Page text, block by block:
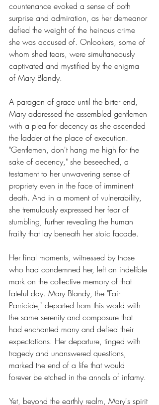
countenance evoked a sense of both
surprise and admiration, as her demeanor
defied the weight of the heinous crime
she was accused of. Onlookers, some of
whom shed tears, were simultaneously
captivated and mystified by the enigma
of Mary Blandy.
A paragon of grace until the bitter end,
Mary addressed the assembled gentlemen
with a plea for decency as she ascended
the ladder at the place of execution.
"Gentlemen, don't hang me high for the
sake of decency," she beseeched, a
testament to her unwavering sense of
propriety even in the face of imminent
death. And in a moment of vulnerability,
she tremulously expressed her fear of
stumbling, further revealing the human
frailty that lay beneath her stoic facade.
Her final moments, witnessed by those
who had condemned her, left an indelible
mark on the collective memory of that
fateful day. Mary Blandy, the "Fair
Parricide," departed from this world with
the same serenity and composure that
had enchanted many and defied their
expectations. Her departure, tinged with
tragedy and unanswered questions,
marked the end of a life that would
forever be etched in the annals of infamy.
Yet, beyond the earthly realm, Mary's spirit